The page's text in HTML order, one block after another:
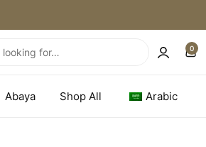
0
Abaya Shop All Arabic